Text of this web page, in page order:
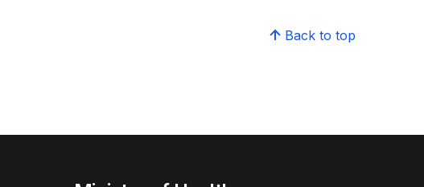
Back to top